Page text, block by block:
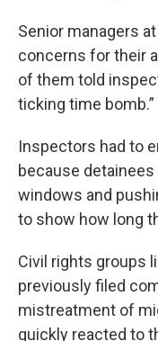
Senior managers
concerns for their
of them told
ticking time bomb.”
Inspectors had to
because detainees
windows and
to show how long
Civil rights groups
previously filed
mistreatment of
quickly reacted to